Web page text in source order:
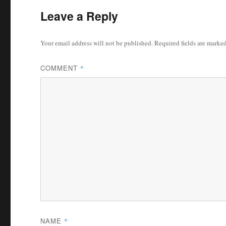
Leave a Reply
Your email address will not be published.Required fields are
COMMENT *
NAME *